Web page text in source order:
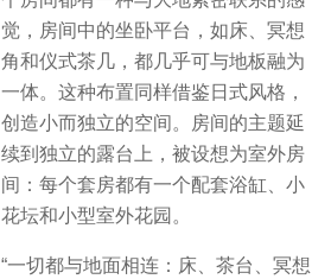
觉，房间中的坐卧平台，如床、冥想
角和仪式茶几，都几乎可与地板融为
一体。这种布置同样借鉴日式风格，
创造小而独立的空间。房间的主题延
续到独立的露台上，被设想为室外房
间：每个套房都有一个配套浴缸、小
花坛和小型室外花园。
“一切都与地面相连：床、茶台、冥想